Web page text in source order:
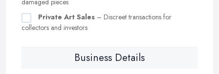
damaged pieces
Private Art Sales – Discreet transactions for
collectors and investors
Business Details